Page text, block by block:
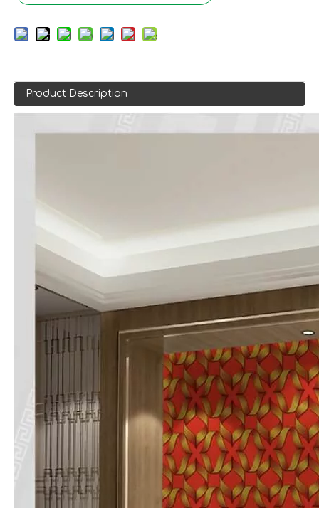
Product Description